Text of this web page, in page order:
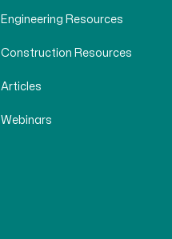
Engineering Resources
Construction Resources
Articles
Webinars